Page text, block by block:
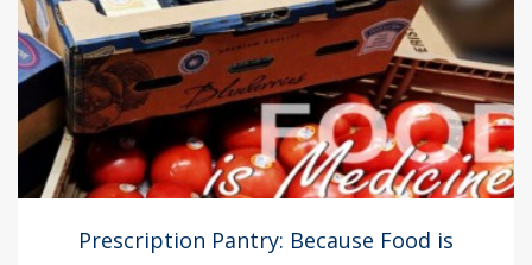
Prescription Pantry: Because Food is